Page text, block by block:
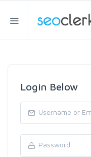
Login Below